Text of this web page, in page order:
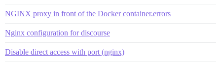
NGINX proxy in front of the Docker container.errors
Nginx configuration for discourse
Disable direct access with port (nginx)